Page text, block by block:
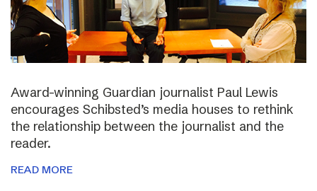
Award-winning Guardian journalist Paul Lewis
encourages Schibsted’s media houses to rethink
the relationship between the journalist and the
reader.
READ MORE